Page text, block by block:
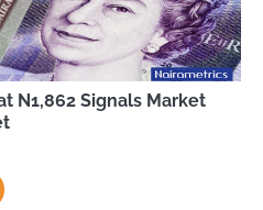
N1,862 Signals Market